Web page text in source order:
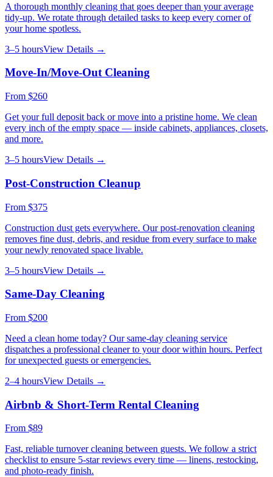
A thorough monthly cleaning that goes deeper than your average
tidy-up. We rotate through detailed tasks to keep every corner of
your home spotless.
3–5 hoursView Details →
Move-In/Move-Out Cleaning
From $260
Get your full deposit back or move into a pristine home. We clean
every inch of the empty space — inside cabinets, appliances, closets,
and more.
3–5 hoursView Details →
Post-Construction Cleanup
From $375
Construction dust gets everywhere. Our post-renovation cleaning
removes fine dust, debris, and residue from every surface to make
your newly renovated space livable.
3–5 hoursView Details →
Same-Day Cleaning
From $200
Need a clean home today? Our same-day cleaning service
dispatches a professional cleaner to your door within hours. Perfect
for unexpected guests or emergencies.
2–4 hoursView Details →
Airbnb & Short-Term Rental Cleaning
From $89
Fast, reliable turnover cleaning between guests. We follow a strict
checklist to ensure 5-star reviews every time — linens, restocking,
and photo-ready finish.